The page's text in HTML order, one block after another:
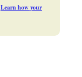
Learn how your